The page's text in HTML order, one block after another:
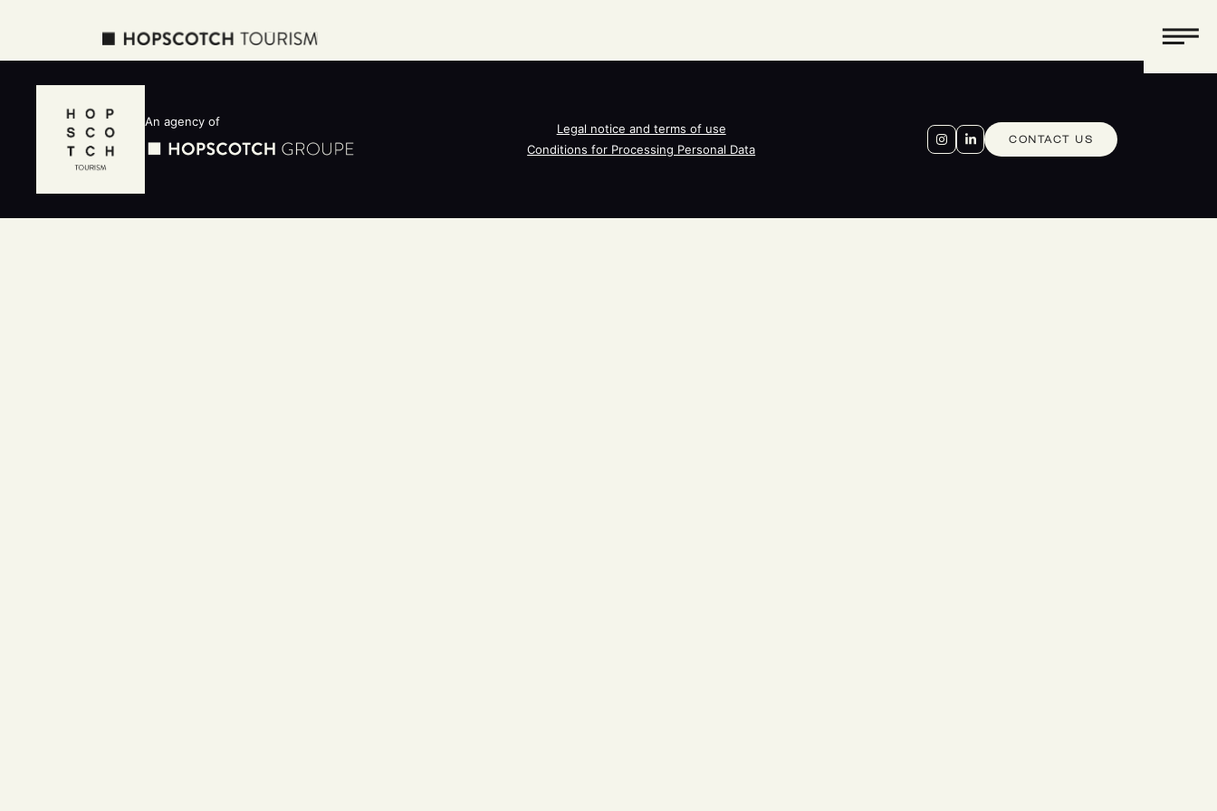
An agency of
Legal notice and terms of use
Conditions for Processing Personal Data
CONTACT US